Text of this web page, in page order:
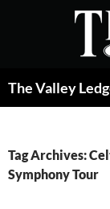
Tag Archives:
Symphony Tour